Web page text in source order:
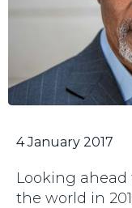
4 January 2017
Looking
the world in